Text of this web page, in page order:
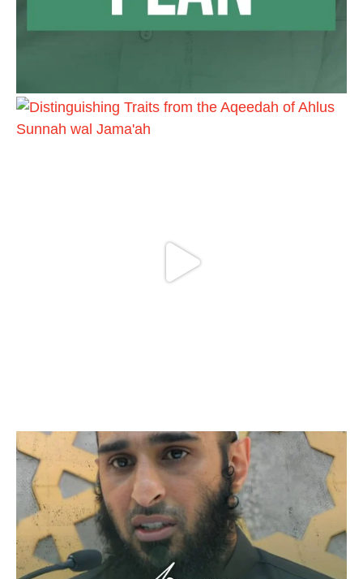
Ibn Bāz: "A
"Nawaqid al-Islam" by Imam Muhammad
Ibn AbdulWahhab
Load More